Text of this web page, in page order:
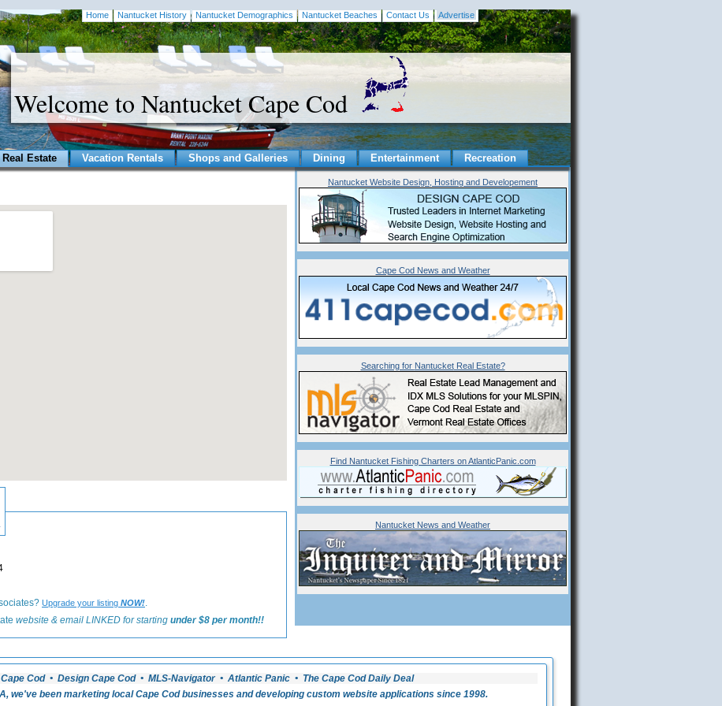
Home Nantucket History Nantucket Demographics Nantucket Beaches Contact Us Advertise
Welcome to Nantucket Cape Cod
Real Estate Vacation Rentals Shops and Galleries Dining Entertainment Recreation
Upgrade your listing NOW!.
website & email LINKED for starting under $8 per month!!
Nantucket Website Design, Hosting and Developement
Cape Cod News and Weather
Searching for NantucketReal Estate?
Find Nantucket Fishing Charters on AtlanticPanic.com
Nantucket News and Weather
Cod • Design Cape Cod • MLS-Navigator • Atlantic Panic • The Cape Cod Daily Deal
we've been marketing local Cape Cod businesses and developing custom website applications since 1998.